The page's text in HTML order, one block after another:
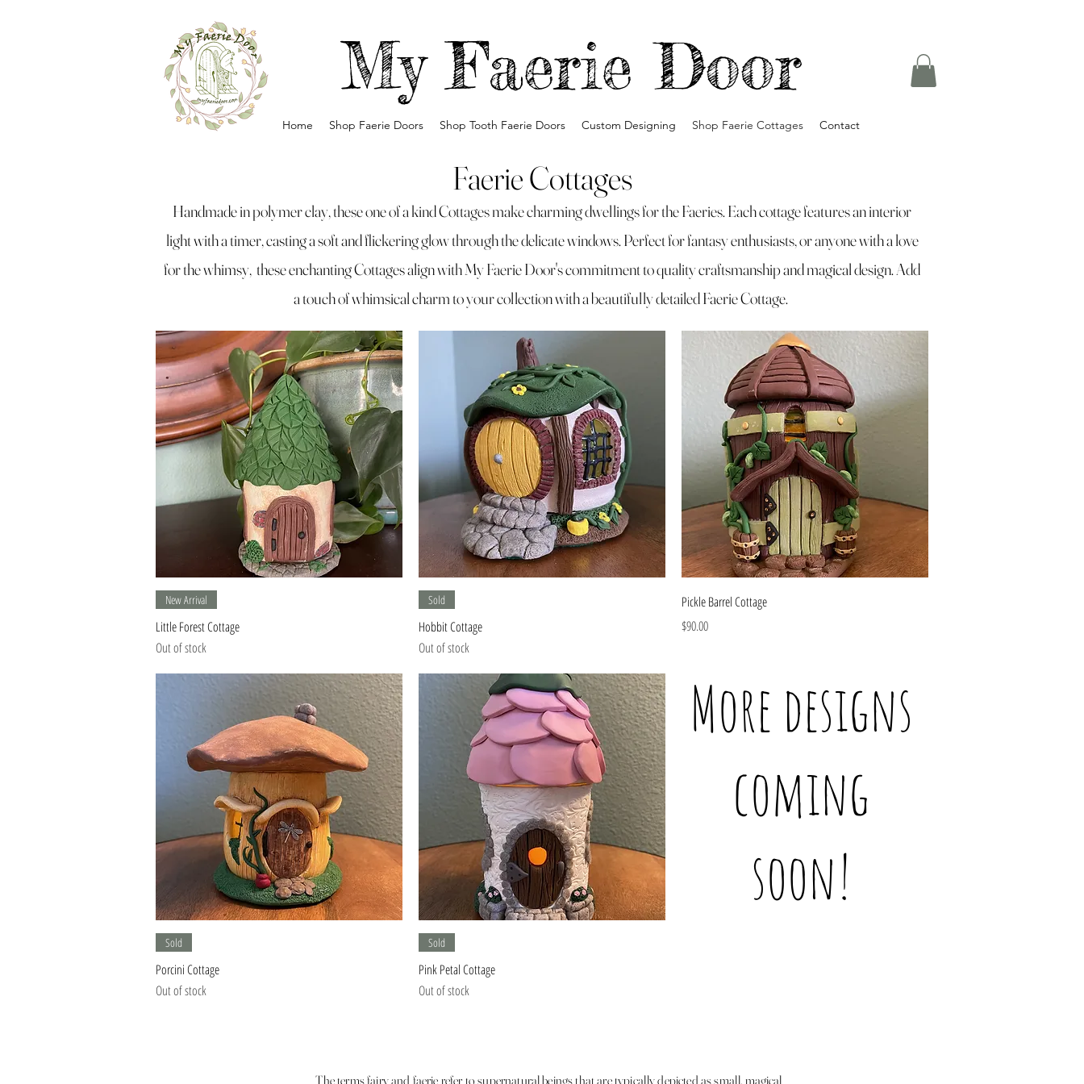
My Faerie Door
Home Shop Faerie Doors Shop Tooth Faerie Doors Custom Designing Shop Faerie Cottages Contact
Faerie Cottages
Handmade in polymer clay, these one of a kind Cottages make charming dwellings for the Faeries. Each cottage features an interior
light with a timer, casting a soft and flickering glow through the delicate windows. Perfect for fantasy enthusiasts, or anyone with a love
for the whimsy, these enchanting Cottages align with My Faerie Door's commitment to quality craftsmanship and magical design. Add
a touch of whimsical charm to your collection with a beautifully detailed Faerie Cottage.
New Arrival
Little Forest Cottage
Out of stock
Sold
Hobbit Cottage
Out of stock
Pickle Barrel Cottage
Price
$90.00
Sold
Porcini Cottage
Out of stock
Sold
Pink Petal Cottage
Out of stock
More designs
coming
soon!
The terms fairy and faerie refer to supernatural beings that are typically depicted as small, magical